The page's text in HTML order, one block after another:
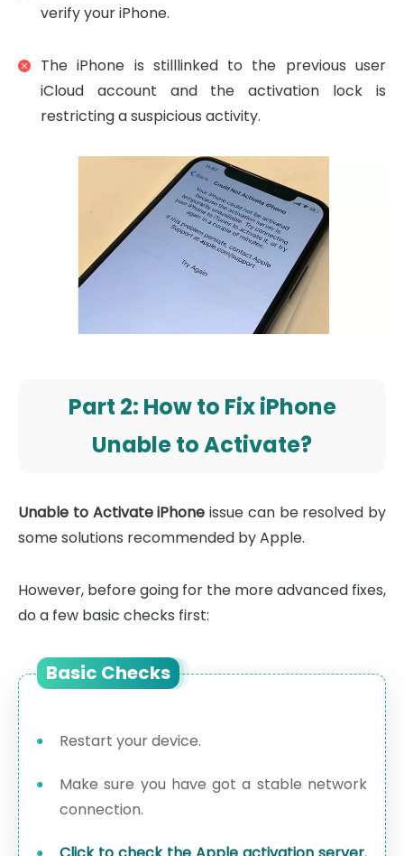
verify your iPhone.
The iPhone is stilllinked to the previous user
iCloud account and the activation lock is
restricting a suspicious activity.
Part 2: How to Fix iPhone
Unable to Activate?
Unable to Activate iPhone issue can be resolved by
some solutions recommended by Apple.
However, before going for the more advanced fixes,
do a few basic checks first:
Basic Checks
Restart your device.
Make sure you have got a stable network
connection.